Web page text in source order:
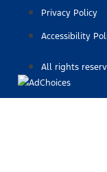
Privacy Policy
Accessibility
All rights